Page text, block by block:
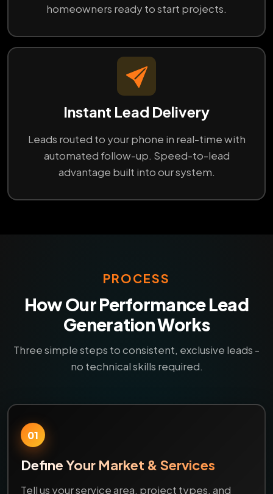
homeowners ready to start projects.
Instant Lead Delivery
Leads routed to your phone in real-time with
automated follow-up. Speed-to-lead
advantage built into our system.
PROCESS
How Our Performance Lead
Generation Works
Three simple steps to consistent, exclusive leads -
no technical skills required.
01
Define Your Market & Services
Tell us your service area, project types, and